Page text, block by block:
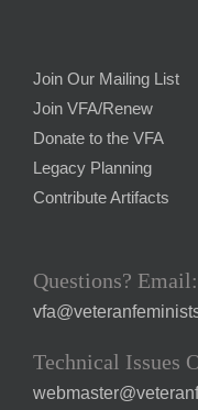
Join Our Mailing List
Join VFA/Renew
Donate to the VFA
Legacy Planning
Contribute Artifacts
Questions? Email:
Technical Issues